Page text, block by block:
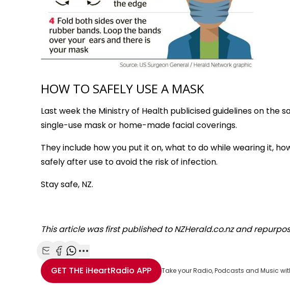
HOW TO SAFELY USE A MASK
Last week the Ministry of Health publicised guidelines on the
single-use mask or home-made facial coverings.
They include how you put it on, what to do while wearing it,
safely after use to avoid the risk of infection.
Stay safe, NZ.
This article was first published to NZHerald.co.nz and
Share with Email
Share with Facebook
Share with WhatsApp
More share options
GET THE iHeartRadio APP Take your Radio, Podcasts and Music